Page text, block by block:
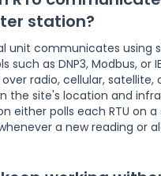
station?
unit communicates using
such as DNP3, Modbus, or
radio, cellular, satellite,
the site's location and
either polls each RTU on a
a new reading or